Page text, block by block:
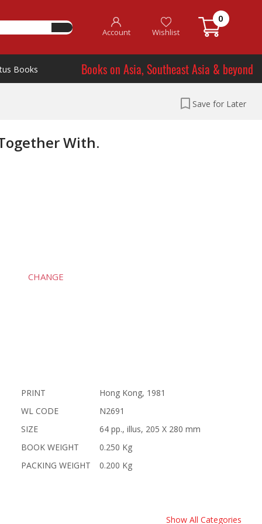
Account Wishlist
0
Books Books on Asia, Southeast Asia & beyond
Save for Later
With.
CHANGE
PRINT
Hong Kong, 1981
WL CODE
N2691
SIZE
64 pp., illus, 205 X 280 mm
BOOK WEIGHT
0.250 Kg
PACKING WEIGHT
0.200 Kg
Show All Categories